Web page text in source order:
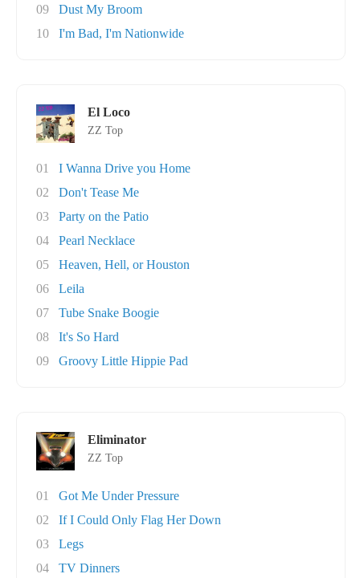
09
Dust My Broom
10
I'm Bad, I'm Nationwide
El Loco
ZZ Top
01
I Wanna Drive you Home
02
Don't Tease Me
03
Party on the Patio
04
Pearl Necklace
05
Heaven, Hell, or Houston
06
Leila
07
Tube Snake Boogie
08
It's So Hard
09
Groovy Little Hippie Pad
Eliminator
ZZ Top
01
Got Me Under Pressure
02
If I Could Only Flag Her Down
03
Legs
04
TV Dinners